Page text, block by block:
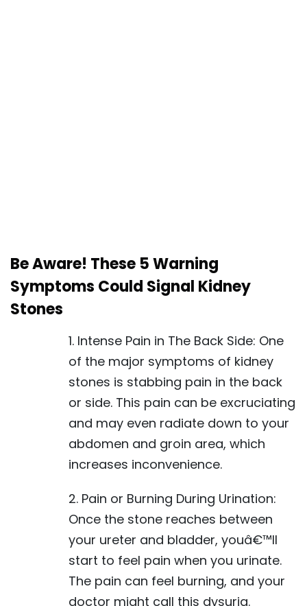
Be Aware! These 5 Warning
Symptoms Could Signal Kidney
Stones
1. Intense Pain in The Back Side: One
of the major symptoms of kidney
stones is stabbing pain in the back
or side. This pain can be excruciating
and may even radiate down to your
abdomen and groin area, which
increases inconvenience.
2. Pain or Burning During Urination:
Once the stone reaches between
your ureter and bladder, youâ€™ll
start to feel pain when you urinate.
The pain can feel burning, and your
doctor might call this dysuria.